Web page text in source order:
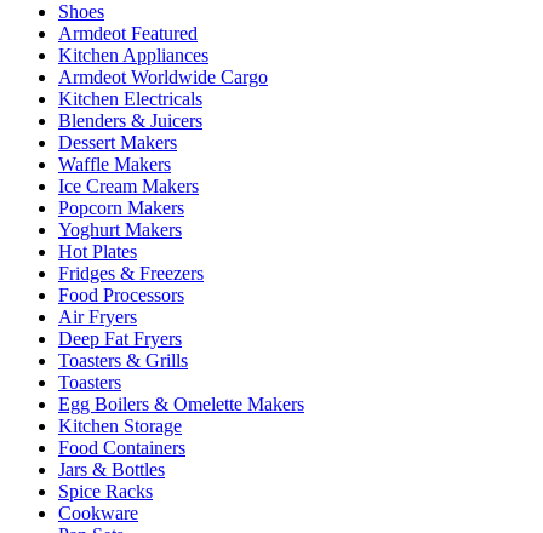
Shoes
Armdeot Featured
Kitchen Appliances
Armdeot Worldwide Cargo
Kitchen Electricals
Blenders & Juicers
Dessert Makers
Waffle Makers
Ice Cream Makers
Popcorn Makers
Yoghurt Makers
Hot Plates
Fridges & Freezers
Food Processors
Air Fryers
Deep Fat Fryers
Toasters & Grills
Toasters
Egg Boilers & Omelette Makers
Kitchen Storage
Food Containers
Jars & Bottles
Spice Racks
Cookware